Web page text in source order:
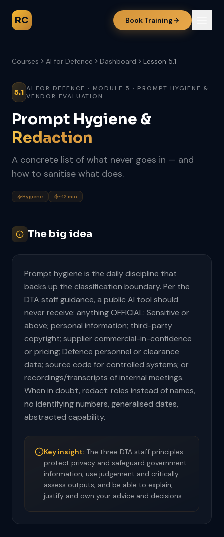
RC Book Training
Courses AI for Defence Dashboard Lesson 5.1
5.1 AI FOR DEFENCE · MODULE 5 · PROMPT HYGIENE &
VENDOR EVALUATION
Prompt Hygiene &
Redaction
A concrete list of what never goes in — and
how to sanitise what does.
Hygiene ~12 min
The big idea
Prompt hygiene is the daily discipline that
backs up the classification boundary. Per the
DTA staff guidance, a public AI tool should
never receive: anything OFFICIAL: Sensitive or
above; personal information; third-party
copyright; supplier commercial-in-confidence
or pricing; Defence personnel or clearance
data; source code for controlled systems; or
recordings/transcripts of internal meetings.
When in doubt, redact: roles instead of names,
no identifying numbers, generalised dates,
abstracted capability.
Key insight: The three DTA staff principles:
protect privacy and safeguard government
information; use judgement and critically
assess outputs; and be able to explain,
justify and own your advice and decisions.